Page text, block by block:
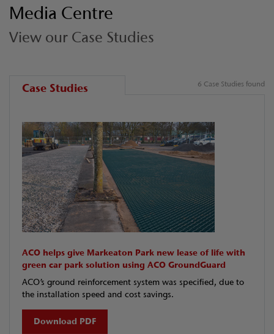
Media Centre
View our Case Studies
Case Studies 6 Case Studies found
ACO helps give Markeaton Park new lease of life with
green car park solution using ACO GroundGuard
ACO’s ground reinforcement system was specified, due to
the installation speed and cost savings.
Download PDF